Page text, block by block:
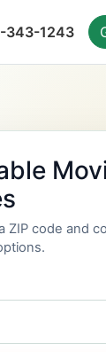
343-1243
ZIP code and